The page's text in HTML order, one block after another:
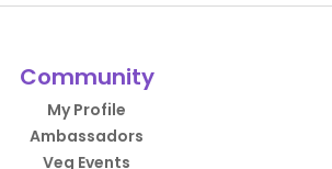
Community
My Profile
Ambassadors
Veg Events